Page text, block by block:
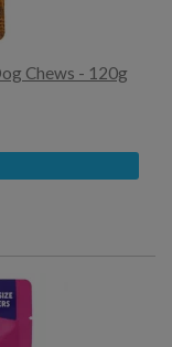
Chews - 120g